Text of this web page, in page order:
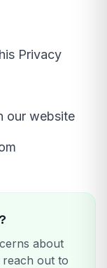
Privacy
our website
about
reach out to